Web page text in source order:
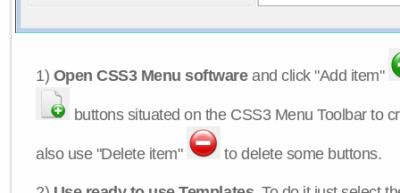
1) Open CSS3 Menu softwareand click "Add item"
buttons situated on the CSS3 Menu Toolbar to
also use "Delete item" to delete some buttons.